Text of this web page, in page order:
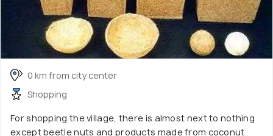
0 km from city center
Shopping
For shopping the village, there is almost next to nothing
except beetle nuts and products made from coconut